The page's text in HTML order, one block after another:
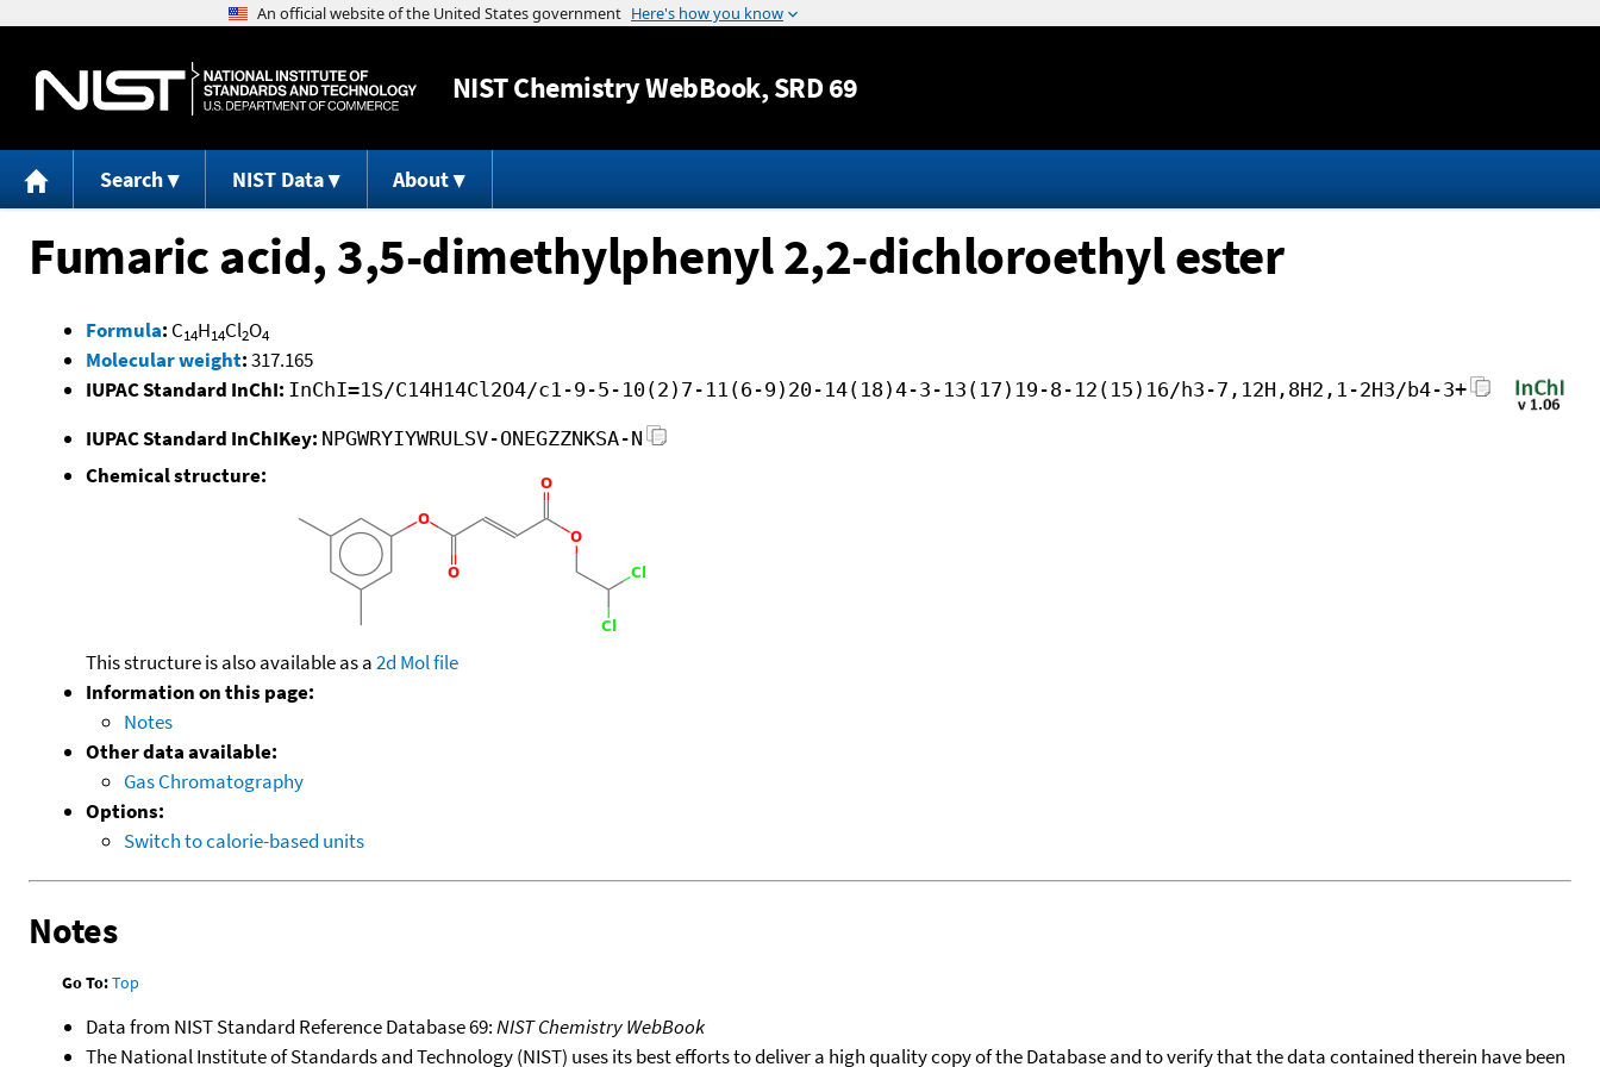
Jump to content
NISTChemistry WebBook, SRD 69
Search NIST Data About
Fumaric acid, 3,5-dimethylphenyl 2,2-dichloroethyl ester
Formula: C14H14Cl2O4
Molecular weight:317.165
IUPAC Standard InChI: InChI=1S/C14H14Cl2O4/c1-9-5-10(2)7-11(6-9)20-14(18)4-3-13(17)19-8-12(15)16/h3-7,12H,8H2,1-2H3/b4-3+
IUPAC Standard InChIKey: NPGWRYIYWRULSV-ONEGZZNKSA-N
Chemical structure:
This structure is also available as a2d Mol file
Information on this page:
Notes
Other data available:
Gas Chromatography
Options:
Switch to calorie-based units
Notes
Go To:Top
Data from NIST Standard Reference Database 69:NIST Chemistry WebBook
The National Institute of Standards and Technology (NIST) uses its best efforts to deliver a high quality copy of the Database and to verify that the data contained therein have been